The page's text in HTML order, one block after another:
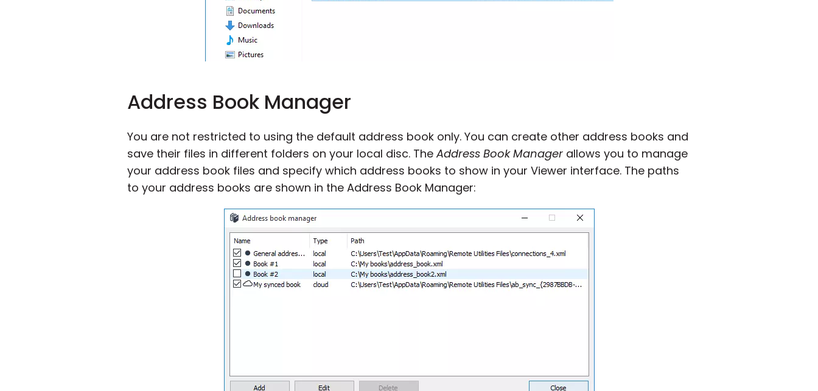
Address Book Manager
You are not restricted to using the default address book only. You can create other address books and
save their files in different folders on your local disc. The Address Book Manager allows you to manage
your address book files and specify which address books to show in your Viewer interface. The paths
to your address books are shown in the Address Book Manager: